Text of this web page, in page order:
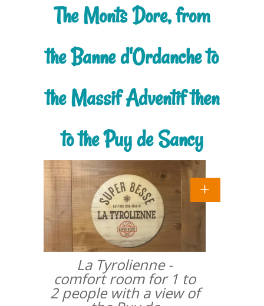
The Monts Dore, from
the Banne d'Ordanche to
the Massif Adventif then
to the Puy de Sancy
La Tyrolienne -
comfort room for 1 to
2 people with a view of